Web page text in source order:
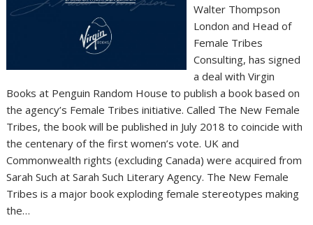
Walter Thompson
London and Head of
Female Tribes
Consulting, has signed
a deal with Virgin
Books at Penguin Random House to publish a book based on
the agency’s Female Tribes initiative. Called The New Female
Tribes, the book will be published in July 2018 to coincide with
the centenary of the first women’s vote. UK and
Commonwealth rights (excluding Canada) were acquired from
Sarah Such at Sarah Such Literary Agency. The New Female
Tribes is a major book exploding female stereotypes making
the…